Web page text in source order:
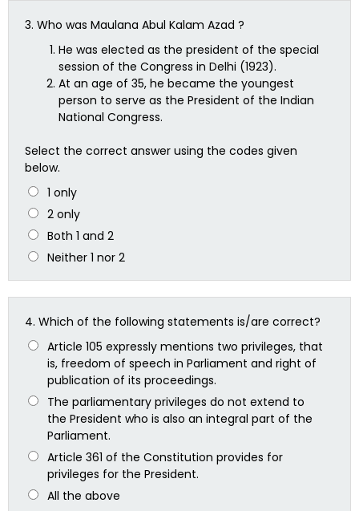
3. Who was Maulana Abul Kalam Azad ?
He was elected as the president of the special
session of the Congress in Delhi (1923).
At an age of 35, he became the youngest
person to serve as the President of the Indian
National Congress.
Select the correct answer using the codes given
below.
1 only
2 only
Both 1 and 2
Neither 1 nor 2
4. Which of the following statements is/are correct?
Article 105 expressly mentions two privileges, that
is, freedom of speech in Parliament and right of
publication of its proceedings.
The parliamentary privileges do not extend to
the President who is also an integral part of the
Parliament.
Article 361 of the Constitution provides for
privileges for the President.
All the above